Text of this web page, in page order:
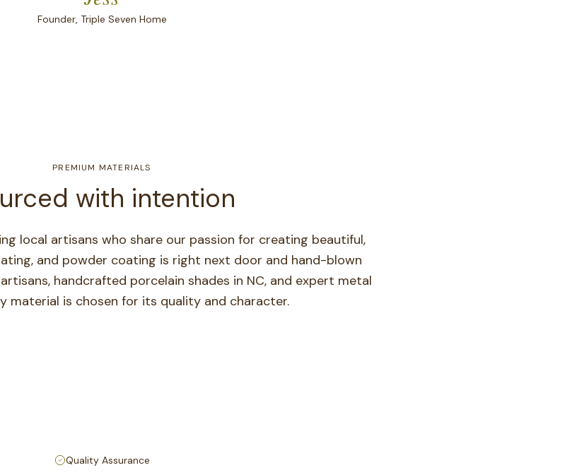
Founder, Triple Seven Home
PREMIUM MATERIALS
with intention
local artisans who share our passion for creating beautiful,
and powder coating is right next door and hand-blown
handcrafted porcelain shades in NC, and expert metal
material is chosen for its quality and character.
Quality Assurance